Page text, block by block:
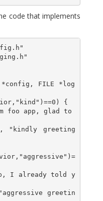
code that implements
FILE *log